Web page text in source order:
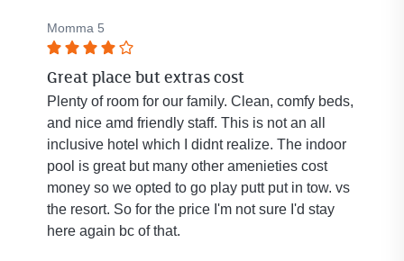
Momma 5
Rated
4
out
of
5
stars.
Great place but extras cost
Plenty of room for our family. Clean, comfy beds,
and nice amd friendly staff. This is not an all
inclusive hotel which I didnt realize. The indoor
pool is great but many other amenieties cost
money so we opted to go play putt put in tow. vs
the resort. So for the price I'm not sure I'd stay
here again bc of that.